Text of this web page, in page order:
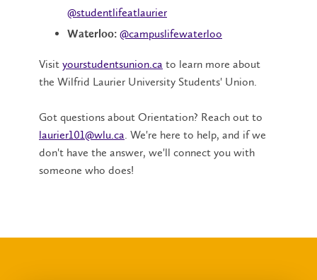
@studentlifeatlaurier
Waterloo: @campuslifewaterloo
Visit yourstudentsunion.ca to learn more about
the Wilfrid Laurier University Students' Union.
Got questions about Orientation? Reach out to
laurier101@wlu.ca. We're here to help, and if we
don't have the answer, we'll connect you with
someone who does!